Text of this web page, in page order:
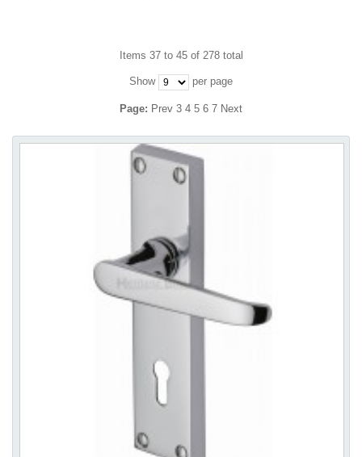
Items 37 to 45 of 278 total
Show per page
Page: Prev 3 4 5 6 7 Next